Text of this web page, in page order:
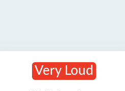
Very Loud